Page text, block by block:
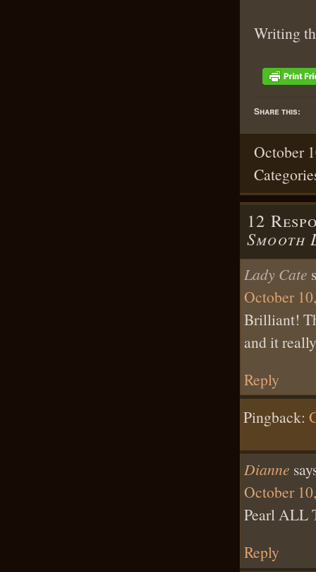
Writing
Share this:
October
12
Smooth
Lady Cate
October
Brilliant!
and it
Reply
Pingback:
Dianne
October
Pearl ALL
Reply